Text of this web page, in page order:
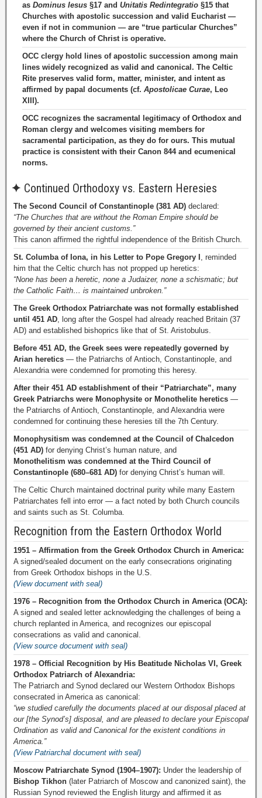
as Dominus Iesus §17 and Unitatis Redintegratio §15 that
Churches with apostolic succession and valid Eucharist —
even if not in communion — are “true particular Churches”
where the Church of Christ is operative.
OCC clergy hold lines of apostolic succession among main
lines widely recognized as valid and canonical. The Celtic
Rite preserves valid form, matter, minister, and intent as
affirmed by papal documents (cf. Apostolicae Curae, Leo
XIII).
OCC recognizes the sacramental legitimacy of Orthodox and
Roman clergy and welcomes visiting members for
sacramental participation, as they do for ours. This mutual
practice is consistent with their Canon 844 and ecumenical
norms.
✦ Continued Orthodoxy vs. Eastern Heresies
The Second Council of Constantinople (381 AD) declared:
“The Churches that are without the Roman Empire should be
governed by their ancient customs.”
This canon affirmed the rightful independence of the British Church.
St. Columba of Iona, in his Letter to Pope Gregory I , reminded
him that the Celtic church has not propped up heretics:
“None has been a heretic, none a Judaizer, none a schismatic; but
the Catholic Faith… is maintained unbroken.”
The Greek Orthodox Patriarchate was not formally established
until 451 AD, long after the Gospel had already reached Britain (37
AD) and established bishoprics like that of St. Aristobulus.
Before 451 AD, the Greek sees were repeatedly governed by
Arian heretics — the Patriarchs of Antioch, Constantinople, and
Alexandria were condemned for promoting this heresy.
After their 451 AD establishment of their “Patriarchate”, many
Greek Patriarchs were Monophysite or Monothelite heretics —
the Patriarchs of Antioch, Constantinople, and Alexandria were
condemned for continuing these heresies till the 7th Century.
Monophysitism was condemned at the Council of Chalcedon
(451 AD) for denying Christ’s human nature, and
Monothelitism was condemned at the Third Council of
Constantinople (680–681 AD) for denying Christ’s human will.
The Celtic Church maintained doctrinal purity while many Eastern
Patriarchates fell into error — a fact noted by both Church councils
and saints such as St. Columba.
Recognition from the Eastern Orthodox World
1951 – Affirmation from the Greek Orthodox Church in America:
A signed/sealed document on the early consecrations originating
from Greek Orthodox bishops in the U.S.
(View document with seal)
1976 – Recognition from the Orthodox Church in America (OCA):
A signed and sealed letter acknowledging the challenges of being a
church replanted in America, and recognizes our episcopal
consecrations as valid and canonical.
(View source document with seal)
1978 – Official Recognition by His Beatitude Nicholas VI, Greek
Orthodox Patriarch of Alexandria:
The Patriarch and Synod declared our Western Orthodox Bishops
consecrated in America as canonical:
“we studied carefully the documents placed at our disposal placed at
our [the Synod’s] disposal, and are pleased to declare your Episcopal
Ordination as valid and Canonical for the existent conditions in
America.”
(View Patriarchal document with seal)
Moscow Patriarchate Synod (1904–1907): Under the leadership of
Bishop Tikhon (later Patriarch of Moscow and canonized saint), the
Russian Synod reviewed the English liturgy and affirmed it as